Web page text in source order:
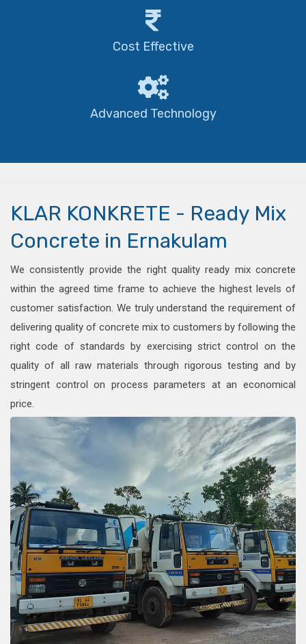
Cost Effective
Advanced Technology
KLAR KONKRETE - Ready Mix
Concrete in Ernakulam
We consistently provide the right quality ready mix concrete
within the agreed time frame to achieve the highest levels of
customer satisfaction. We truly understand the requirement of
delivering quality of concrete mix to customers by following the
right code of standards by exercising strict control on the
quality of all raw materials through rigorous testing and by
stringent control on process parameters at an economical
price.